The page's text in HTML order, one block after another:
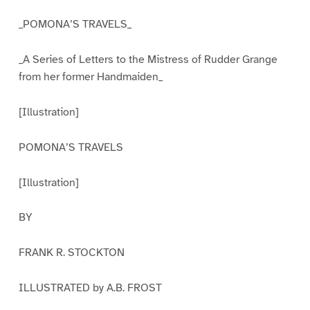
_POMONA’S TRAVELS_
_A Series of Letters to the Mistress of Rudder Grange
from her former Handmaiden_
[Illustration]
POMONA’S TRAVELS
[Illustration]
BY
FRANK R. STOCKTON
ILLUSTRATED by A.B. FROST